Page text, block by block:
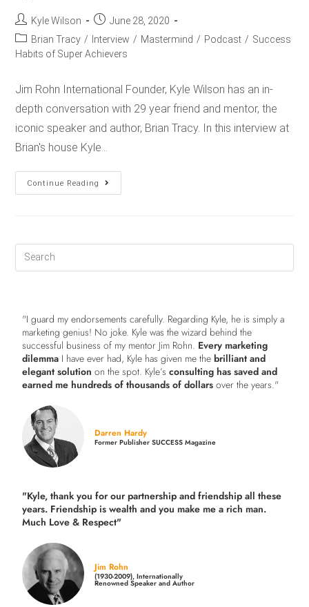
Kyle Wilson
June 28, 2020
Brian Tracy / Interview / Mastermind / Podcast / Success
Habits of Super Achievers
Jim Rohn International Founder, Kyle Wilson has an in-
depth conversation with 29 year friend and mentor, the
iconic speaker and author, Brian Tracy. In this interview at
Brian's house Kyle…
Continue Reading
"I guard my endorsements carefully. Regarding Kyle, he is simply a
marketing genius! No joke. Kyle was the wizard behind the
successful business of my mentor Jim Rohn. Every marketing
dilemma I have ever had, Kyle has given me thebrilliant and
elegant solution on the spot. Kyle’sconsulting has saved and
earned me hundreds of thousands of dollars over the years."
Darren Hardy
Former Publisher SUCCESS Magazine
"Kyle, thank you for our partnership and friendship all these
years. Friendship is wealth and you make me a rich man.
Much Love & Respect"
Jim Rohn
(1930-2009), Internationally
Renowned Speaker and Author